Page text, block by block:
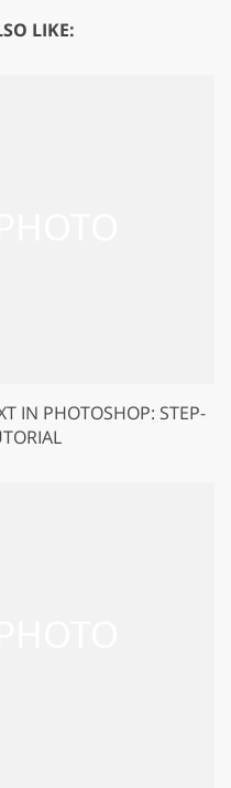
LIKE:
IN PHOTOSHOP: STEP-